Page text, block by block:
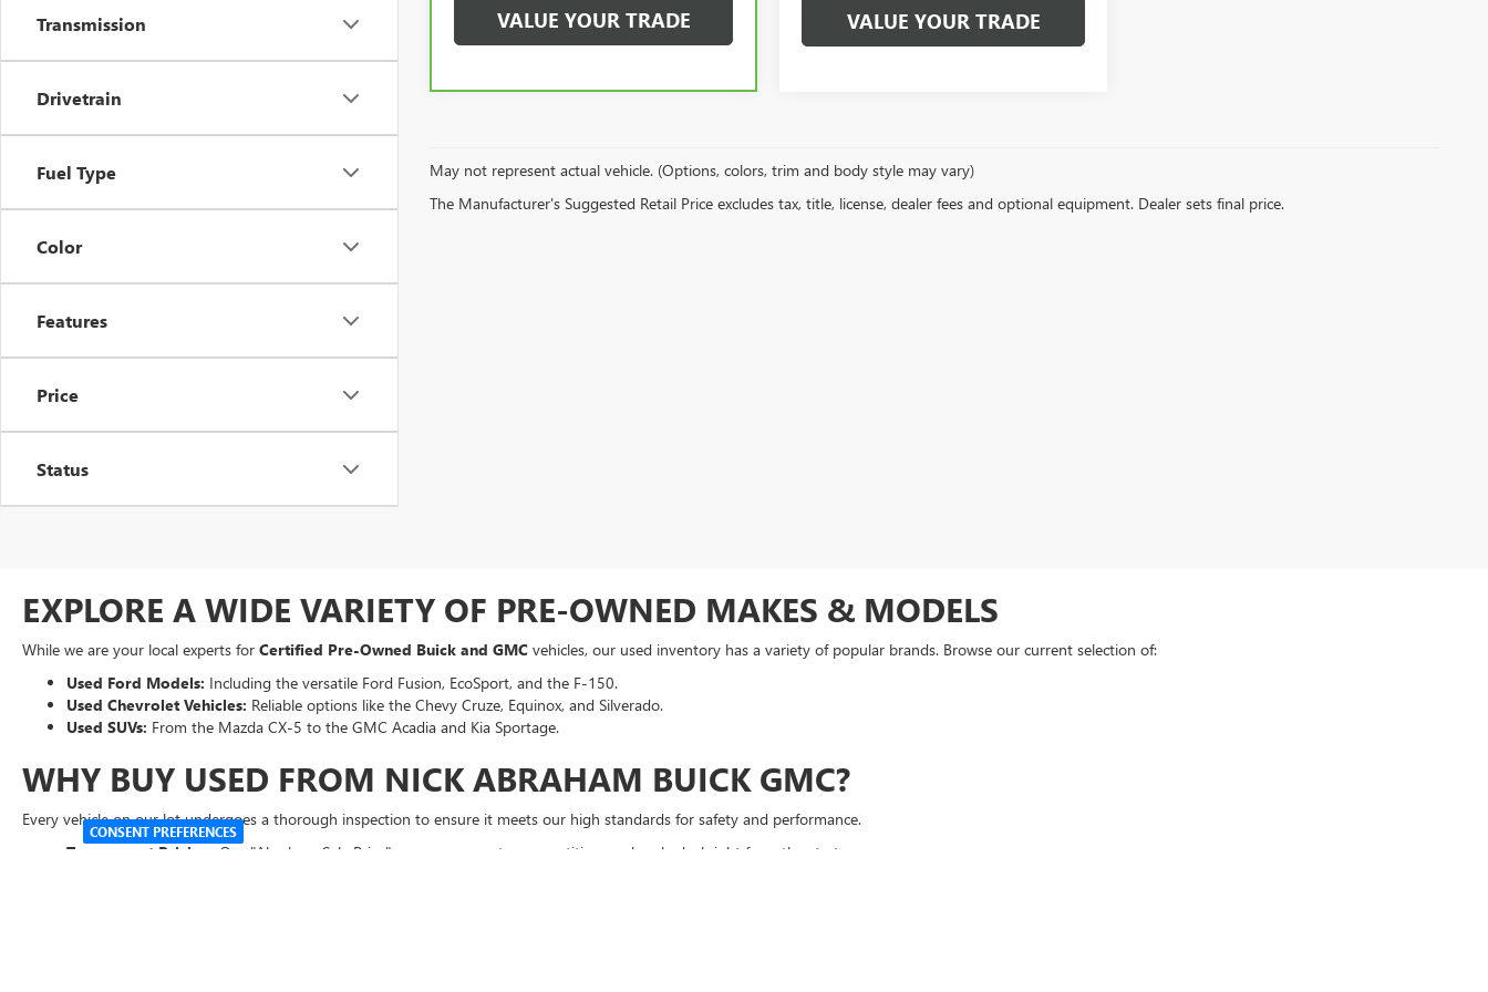
Transmission
Drivetrain
Fuel Type
Color
Features
Price
Status
VALUE YOUR TRADE VALUE YOUR TRADE
May not represent actual vehicle. (Options, colors, trim and body style may vary)
The Manufacturer's Suggested Retail Price excludes tax, title, license, dealer fees and optional equipment. Dealer sets final price.
EXPLORE A WIDE VARIETY OF PRE-OWNED MAKES & MODELS
While we are your local experts for Certified Pre-Owned Buick and GMC vehicles, our used inventory has a variety of popular brands. Browse our current selection of:
Used Ford Models: Including the versatile Ford Fusion, EcoSport, and the F-150.
Used Chevrolet Vehicles: Reliable options like the Chevy Cruze, Equinox, and Silverado.
Used SUVs: From the Mazda CX-5 to the GMC Acadia and Kia Sportage.
WHY BUY USED FROM NICK ABRAHAM BUICK GMC?
Every vehicle on our lot undergoes a thorough inspection to ensure it meets our high standards for safety and performance.
Transparent Pricing:
Our "Abraham Sale Price" ensures you get a competitive, no-hassle deal right from the start.
CONSENT PREFERENCES